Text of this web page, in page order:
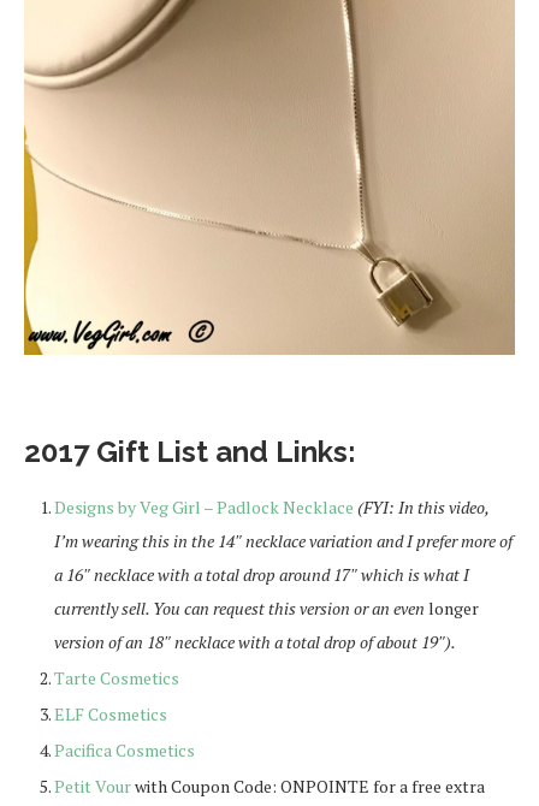
2017 Gift List and Links:
Designs by Veg Girl – Padlock Necklace (FYI: In this video,
I’m wearing this in the 14″ necklace variation and I prefer more of
a 16″ necklace with a total drop around 17″ which is what I
currently sell. You can request this version or an even longer
version of an 18″ necklace with a total drop of about 19″).
Tarte Cosmetics
ELF Cosmetics
Pacifica Cosmetics
Petit Vourwith Coupon Code: ONPOINTE for a free extra